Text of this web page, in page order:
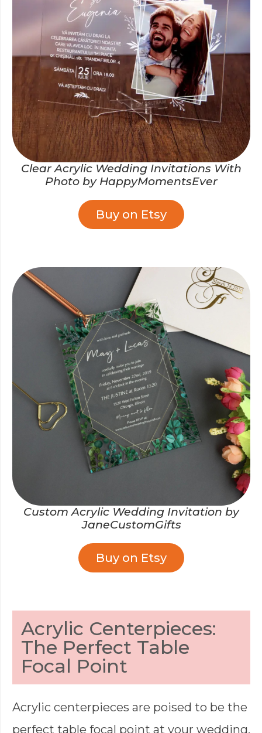
Clear Acrylic Wedding Invitations With
Photo by HappyMomentsEver
Buy on Etsy
Custom Acrylic Wedding Invitation by
JaneCustomGifts
Buy on Etsy
Acrylic Centerpieces:
The Perfect Table
Focal Point
Acrylic centerpieces are poised to be the
perfect table focal point at your wedding.